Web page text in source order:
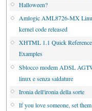
Halloween?
Amlogic AML8726-MX
kernel code released
XHTML 1.1 Quick
Examples
Sblocco modem ADSL
linux e senza saldature
Ironia dell'ironia della sorte
If you love someone, set